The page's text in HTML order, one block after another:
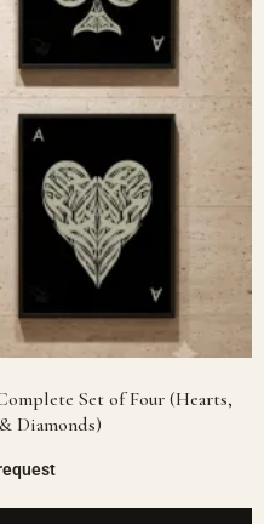
Set of Four (Hearts,
Diamonds)